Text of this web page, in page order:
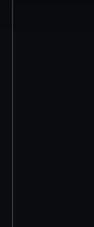
Find out more about
and set your
We use necessary
preferences,
help us improve it. We
marketing to your
cookies, change your